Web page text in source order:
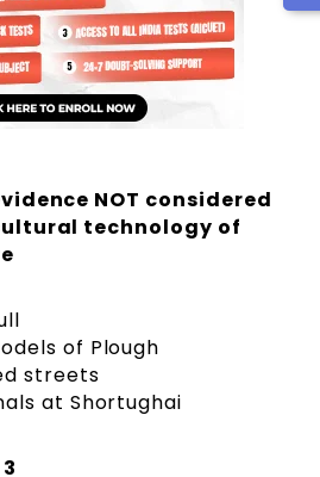
NOT considered
technology of
of Plough
streets
at Shortughai